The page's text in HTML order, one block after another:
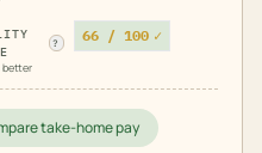
?
better
66 / 100 ✓
take-home pay